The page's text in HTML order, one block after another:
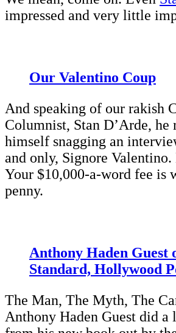
impressed and very little
Our Valentino Coup
And speaking of our rakish
Columnist, Stan D’Arde,
himself snagging an
and only, Signore
Your $10,000-a-word fee is
penny.
Anthony Haden Guest
Standard, Hollywood
The Man, The Myth, The
Anthony Haden Guest did